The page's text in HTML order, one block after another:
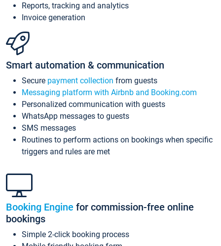
Reports, tracking and analytics
Invoice generation
Smart automation & communication
Secure payment collection from guests
Messaging platform with Airbnb and Booking.com
Personalized communication with guests
WhatsApp messages to guests
SMS messages
Routines to perform actions on bookings when specific
triggers and rules are met
Booking Engine for commission-free online
bookings
Simple 2-click booking process